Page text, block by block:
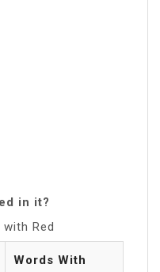
in it?
Red
Words With